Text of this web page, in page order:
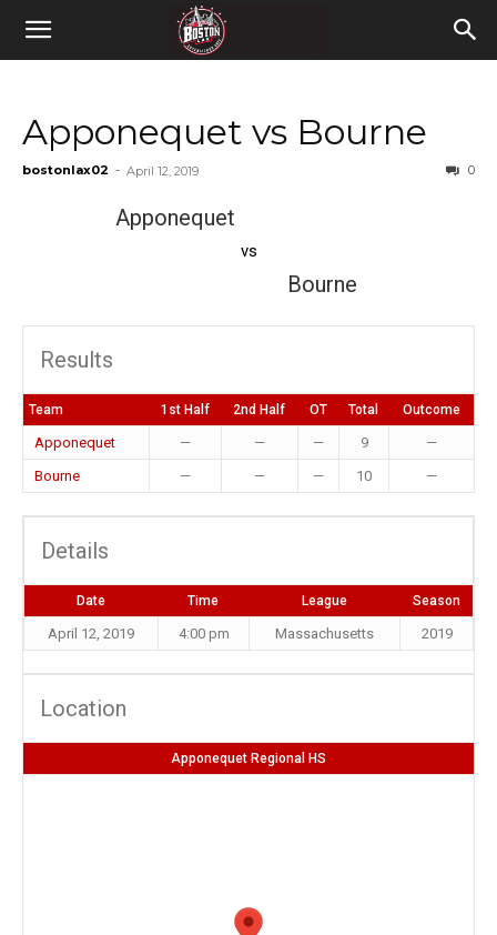
Apponequet vs Bourne
bostonlax02 - April 12, 2019 0
Apponequet
vs
Bourne
Results
Team 1st Half 2nd Half OT Total Outcome
Apponequet — — — 9
—
Bourne
— — — 10 —
Details
Date Time League Season
April 12, 2019 4:00 pm Massachusetts 2019
Location
Apponequet Regional HS